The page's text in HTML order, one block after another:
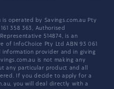
is operated by Savings.com.au Pty
358 363, Authorised
514874, is an
InfoChoice Pty Ltd ABN 93 061
information provider and in giving
is not making any
any particular product and all
If you decide to apply for a
you will deal directly with a